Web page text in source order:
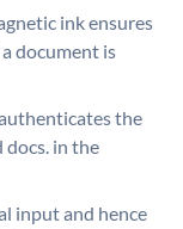
ink ensures
document is
the
in the
input and hence